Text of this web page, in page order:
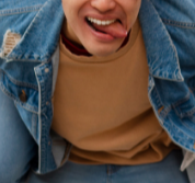
XXL XXL
30.31-
33.86
When to Wear
These sweatpants are
you’re heading out for